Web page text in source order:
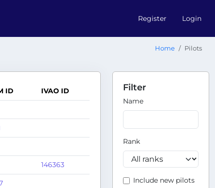
Register Login
Home Pilots
ID IVAO ID
146363
Filter
Name
Rank
Include new pilots